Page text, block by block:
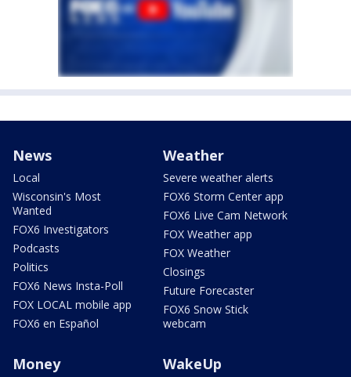
News
Local
Wisconsin's Most
Wanted
FOX6 Investigators
Podcasts
Politics
FOX6 News Insta-Poll
FOX LOCAL mobile app
FOX6 en Español
Weather
Severe weather alerts
FOX6 Storm Center app
FOX6 Live Cam Network
FOX Weather app
FOX Weather
Closings
Future Forecaster
FOX6 Snow Stick
webcam
Money WakeUp